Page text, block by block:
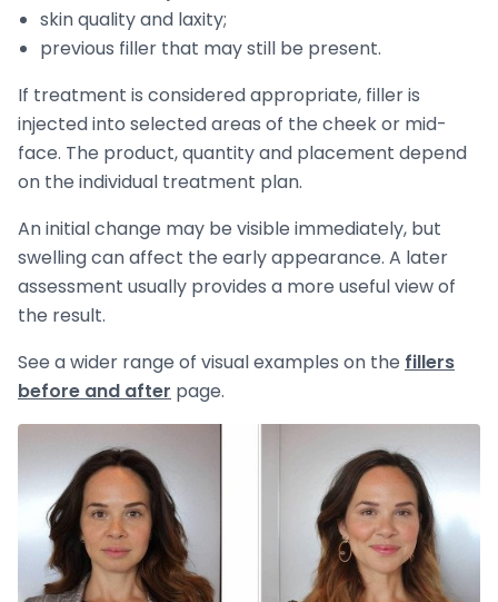
skin quality and laxity;
previous filler that may still be present.
If treatment is considered appropriate, filler is
injected into selected areas of the cheek or mid-
face. The product, quantity and placement depend
on the individual treatment plan.
An initial change may be visible immediately, but
swelling can affect the early appearance. A later
assessment usually provides a more useful view of
the result.
See a wider range of visual examples on the fillers
before and after page.